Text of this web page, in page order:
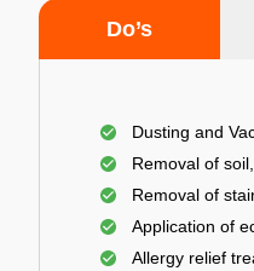
Do’s
Dusting and
Removal of
Removal of
Application of
Allergy relief